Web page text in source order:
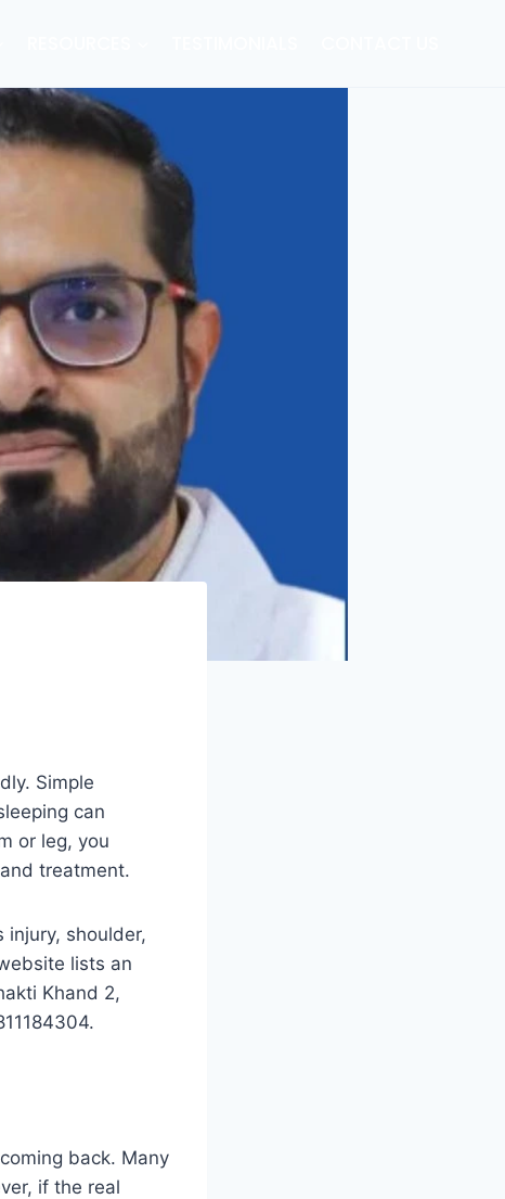
Simple
can
or leg, you
treatment.
injury, shoulder,
lists an
Khand 2,
back. Many
if the real